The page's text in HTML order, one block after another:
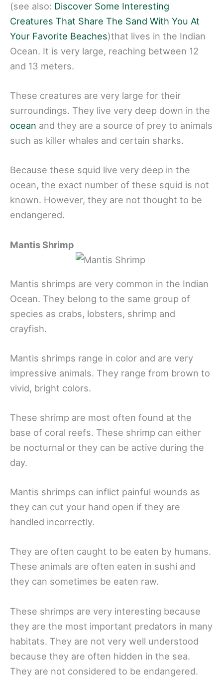
(see also: Discover Some Interesting
Creatures That Share The Sand With You At
Your Favorite Beaches)that lives in the Indian
Ocean. It is very large, reaching between 12
and 13 meters.
These creatures are very large for their
surroundings. They live very deep down in the
ocean and they are a source of prey to animals
such as killer whales and certain sharks.
Because these squid live very deep in the
ocean, the exact number of these squid is not
known. However, they are not thought to be
endangered.
Mantis Shrimp
Mantis shrimps are very common in the Indian
Ocean. They belong to the same group of
species as crabs, lobsters, shrimp and
crayfish.
Mantis shrimps range in color and are very
impressive animals. They range from brown to
vivid, bright colors.
These shrimp are most often found at the
base of coral reefs. These shrimp can either
be nocturnal or they can be active during the
day.
Mantis shrimps can inflict painful wounds as
they can cut your hand open if they are
handled incorrectly.
They are often caught to be eaten by humans.
These animals are often eaten in sushi and
they can sometimes be eaten raw.
These shrimps are very interesting because
they are the most important predators in many
habitats. They are not very well understood
because they are often hidden in the sea.
They are not considered to be endangered.